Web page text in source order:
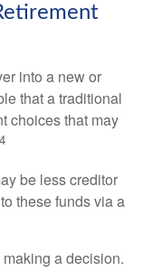
into a new or
that a traditional
choices that may
4
be less creditor
these funds via a
making a decision.